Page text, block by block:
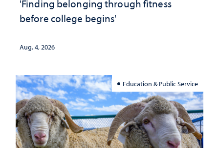
'Finding belonging through fitness
before college begins'
Aug. 4, 2026
Education & Public Service